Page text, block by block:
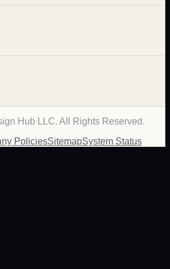
Hub LLC. All Rights Reserved.
PoliciesSitemapSystem Status